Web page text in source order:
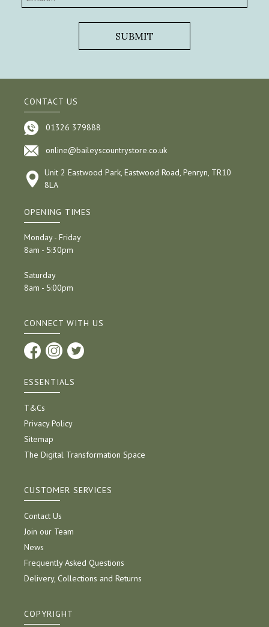
CONTACT US
01326 379888
online@baileyscountrystore.co.uk
Unit 2 Eastwood Park, Eastwood Road, Penryn, TR10
8LA
OPENING TIMES
Monday - Friday
8am - 5:30pm
Saturday
8am - 5:00pm
CONNECT WITH US
ESSENTIALS
T&Cs
Privacy Policy
Sitemap
The Digital Transformation Space
CUSTOMER SERVICES
Contact Us
Join our Team
News
Frequently Asked Questions
Delivery, Collections and Returns
COPYRIGHT